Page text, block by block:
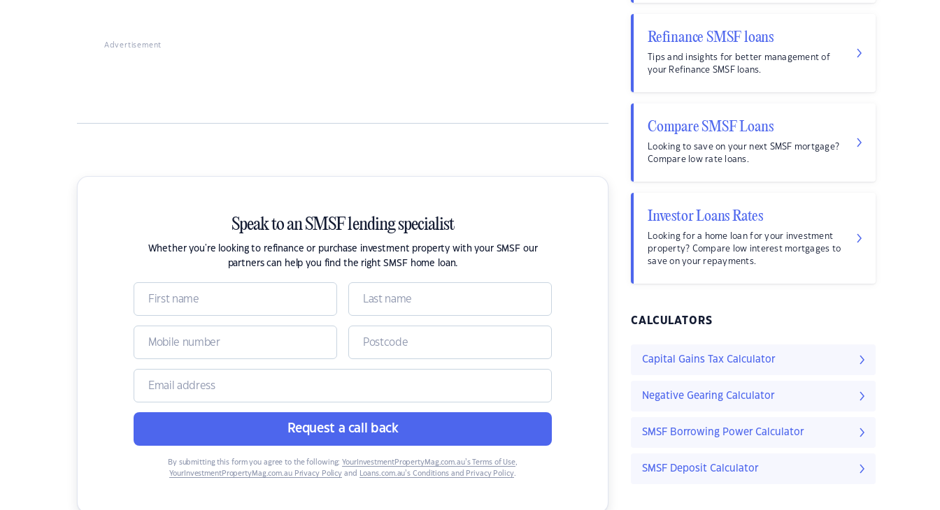
Advertisement
Speak to an SMSF lending specialist
Whether you're looking to refinance or purchase investment property with your SMSF our
partners can help you find the right SMSF home loan.
Request a call back
By submitting this form you agree to the following: YourInvestmentPropertyMag.com.au’s Terms of Use,
YourInvestmentPropertyMag.com.au Privacy Policy and Loans.com.au’s Conditions and Privacy Policy.
Refinance SMSF loans
Tips and insights for better management of
your Refinance SMSF loans.
Compare SMSF Loans
Looking to save on your next SMSF mortgage?
Compare low rate loans.
Investor Loans Rates
Looking for a home loan for your investment
property? Compare low interest mortgages to
save on your repayments.
CALCULATORS
Capital Gains Tax Calculator
Negative Gearing Calculator
SMSF Borrowing Power Calculator
SMSF Deposit Calculator